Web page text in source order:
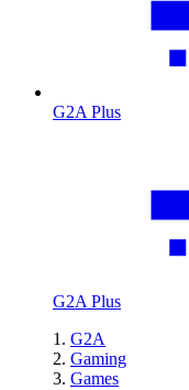
G2A Plus
G2A Plus
G2A
Gaming
Games